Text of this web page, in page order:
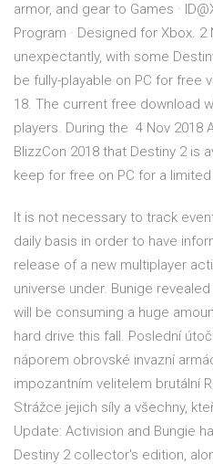
armor, and gear to Games ·
Program · Designed for Xbox.
unexpectantly, with some
be fully-playable on PC for free
18. The current free download
players. During the 4 Nov 2018
BlizzCon 2018 that Destiny 2 is
keep for free on PC for a
It is not necessary to track
daily basis in order to have
release of a new multiplayer
universe under. Bunige
will be consuming a huge
hard drive this fall. Poslední
náporem obrovské invazní
impozantním velitelem brutální
Strážce jejich síly a všechny,
Update: Activision and Bungie
Destiny 2 collector's edition,